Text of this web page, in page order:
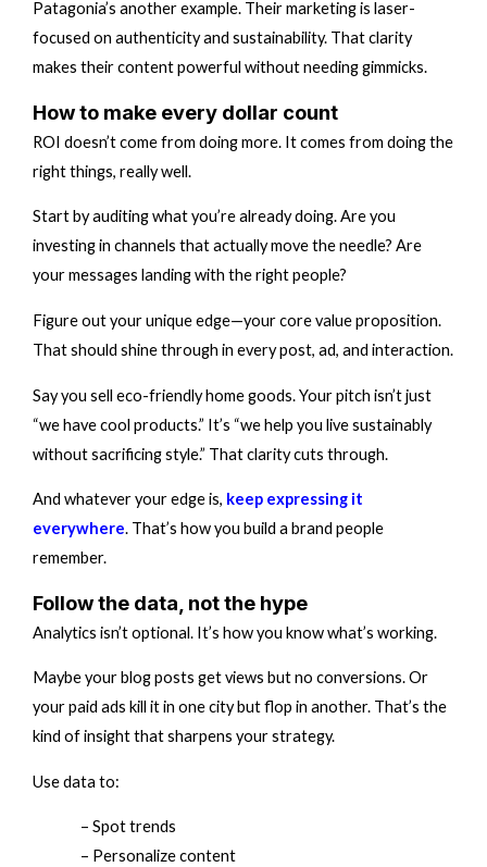
Patagonia’s another example. Their marketing is laser-
focused on authenticity and sustainability. That clarity
makes their content powerful without needing gimmicks.
How to make every dollar count
ROI doesn’t come from doing more. It comes from doing the
right things, really well.
Start by auditing what you’re already doing. Are you
investing in channels that actually move the needle? Are
your messages landing with the right people?
Figure out your unique edge—your core value proposition.
That should shine through in every post, ad, and interaction.
Say you sell eco-friendly home goods. Your pitch isn’t just
“we have cool products.” It’s “we help you live sustainably
without sacrificing style.” That clarity cuts through.
And whatever your edge is, keep expressing it
everywhere. That’s how you build a brand people
remember.
Follow the data, not the hype
Analytics isn’t optional. It’s how you know what’s working.
Maybe your blog posts get views but no conversions. Or
your paid ads kill it in one city but flop in another. That’s the
kind of insight that sharpens your strategy.
Use data to:
– Spot trends
– Personalize content